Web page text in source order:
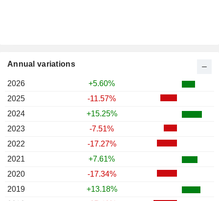
Annual variations
2026
+5.60%
2025
-11.57%
2024
+15.25%
2023
-7.51%
2022
-17.27%
2021
+7.61%
2020
-17.34%
2019
+13.18%